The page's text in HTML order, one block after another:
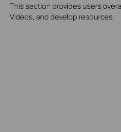
This section provides users
Videos, and develop resources.